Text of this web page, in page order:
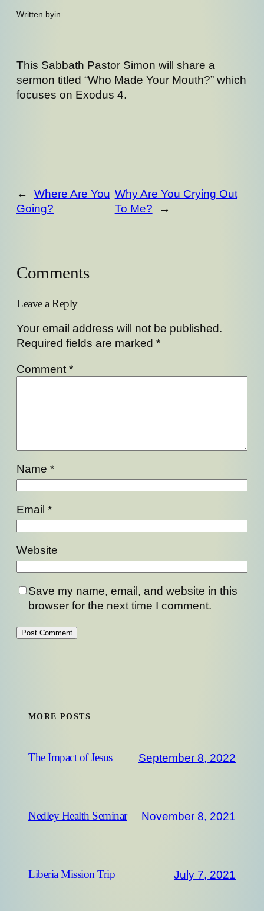
Written byin
This Sabbath Pastor Simon will share a
sermon titled “Who Made Your Mouth?” which
focuses on Exodus 4.
←
Where Are You
Going?
Why Are You Crying Out
To Me?
→
Comments
Leave a Reply
Your email address will not be published.
Required fields are marked *
Comment *
Name *
Email *
Website
Save my name, email, and website in this
browser for the next time I comment.
MORE POSTS
The Impact of Jesus September 8, 2022
Nedley Health Seminar November 8, 2021
Liberia Mission Trip July 7, 2021